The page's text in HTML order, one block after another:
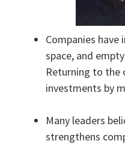
Companies have
space, and
Returning to the
investments by
Many leaders
strengthens